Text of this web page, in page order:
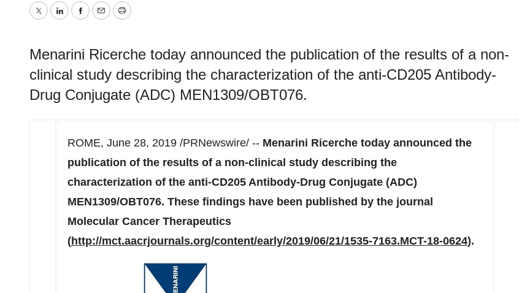
TwitterLinkedInFacebook
EmailPrint
Menarini Ricerche today announced the publication of the results of a non-
clinical study describing the characterization of the anti-CD205 Antibody-
Drug Conjugate (ADC) MEN1309/OBT076.
ROME, June 28, 2019 /PRNewswire/ -- Menarini Ricerche today announced the
publication of the results of a non-clinical study describing the
characterization of the anti-CD205 Antibody-Drug Conjugate (ADC)
MEN1309/OBT076. These findings have been published by the journal
Molecular Cancer Therapeutics
(http://mct.aacrjournals.org/content/early/2019/06/21/1535-7163.MCT-18-0624).